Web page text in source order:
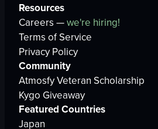
Resources
Careers —we're hiring!
Terms of Service
Privacy Policy
Community
Atmosfy Veteran Scholarship
Kygo Giveaway
Featured Countries
Japan